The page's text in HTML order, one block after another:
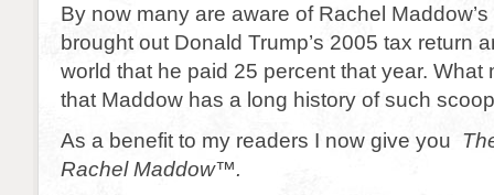
By now many are aware of Rachel
brought out Donald Trump’s 2005 tax return
world that he paid 25 percent that year. What
that Maddow has a long history of such
As a benefit to my readers I now give you
Rachel Maddow™.